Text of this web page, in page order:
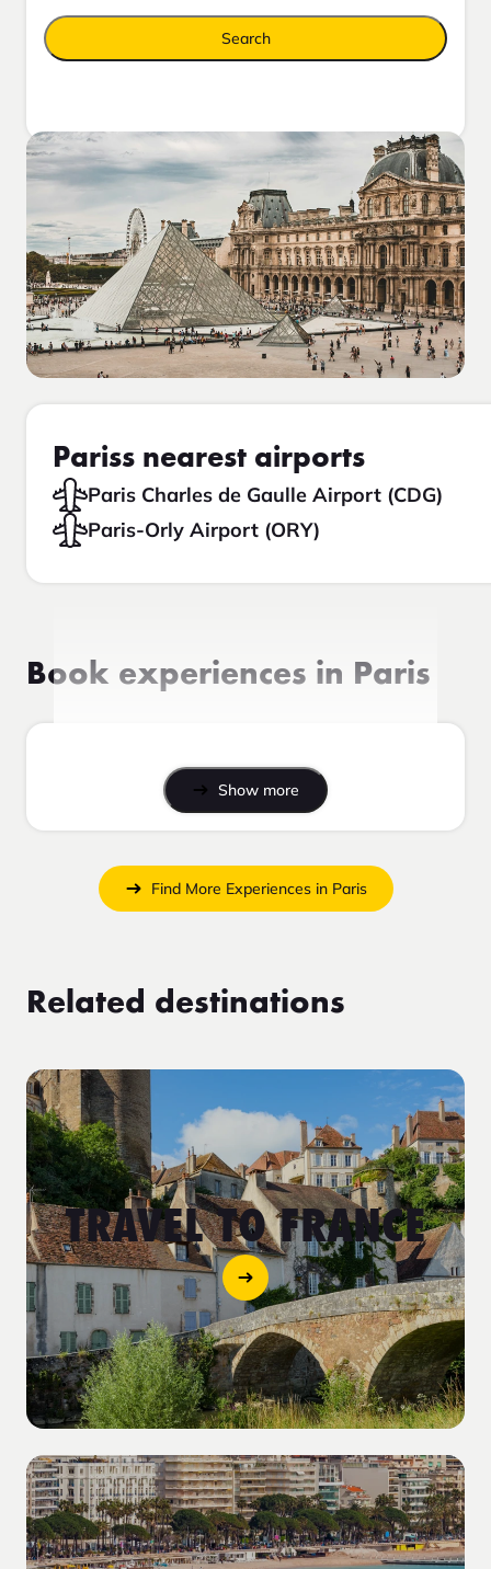
Search
Pariss nearest airports
Paris Charles de Gaulle Airport (CDG)
Paris-Orly Airport (ORY)
Book experiences in Paris
Show more
Find More Experiences in Paris
Related destinations
TRAVEL TO FRANCE